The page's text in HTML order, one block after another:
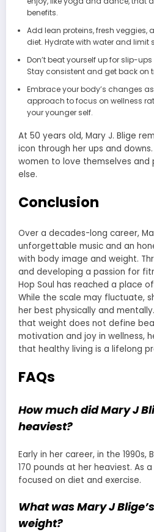
benefits.
Add lean proteins, fresh veggies,
diet. Hydrate with water and limit
Don’t beat yourself up for slip-
Stay consistent and get back on
Embrace your body’s changes
approach to focus on wellness
your younger self.
At 50 years old, Mary J. Blige
icon through her ups and
women to love themselves and
else.
Conclusion
Over a decades-long career,
unforgettable music and an
with body image and weight.
and developing a passion for
Hop Soul has reached a place
While the scale may fluctuate,
her best physically and
that weight does not define
motivation and joy in wellness,
that healthy living is a lifelong
FAQs
How much did Mary J
heaviest?
Early in her career, in the 1990s,
170 pounds at her heaviest. As
focused on diet and exercise.
What was Mary J
weight?